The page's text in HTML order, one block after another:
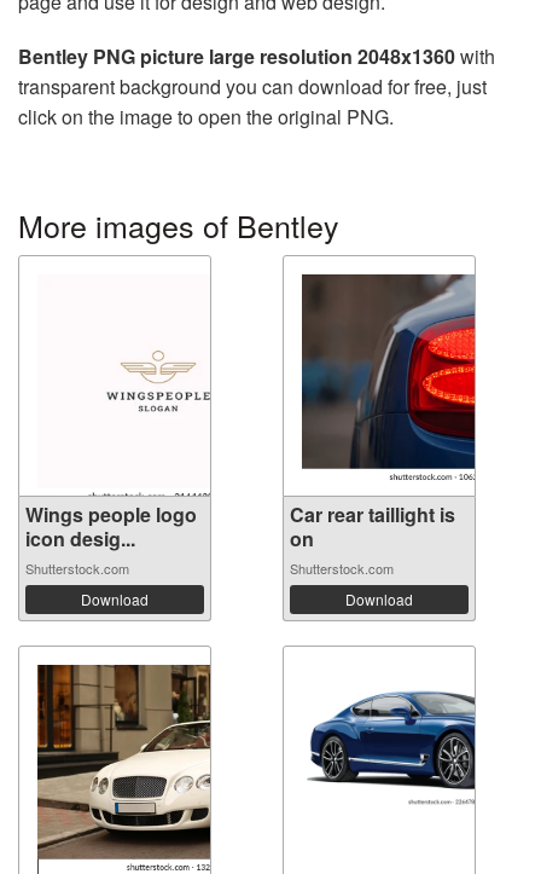
Bentley PNG picture large resolution 2048x1360with
transparent background you can download for free, just
click on the image to open the original PNG.
More images of Bentley
Wings people logo
icon desig...
Shutterstock.com
Download
Car rear taillight is
on
Shutterstock.com
Download